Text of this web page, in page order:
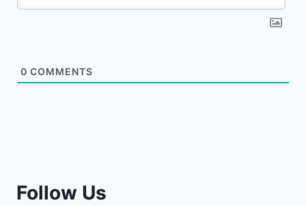
0 COMMENTS
Follow Us